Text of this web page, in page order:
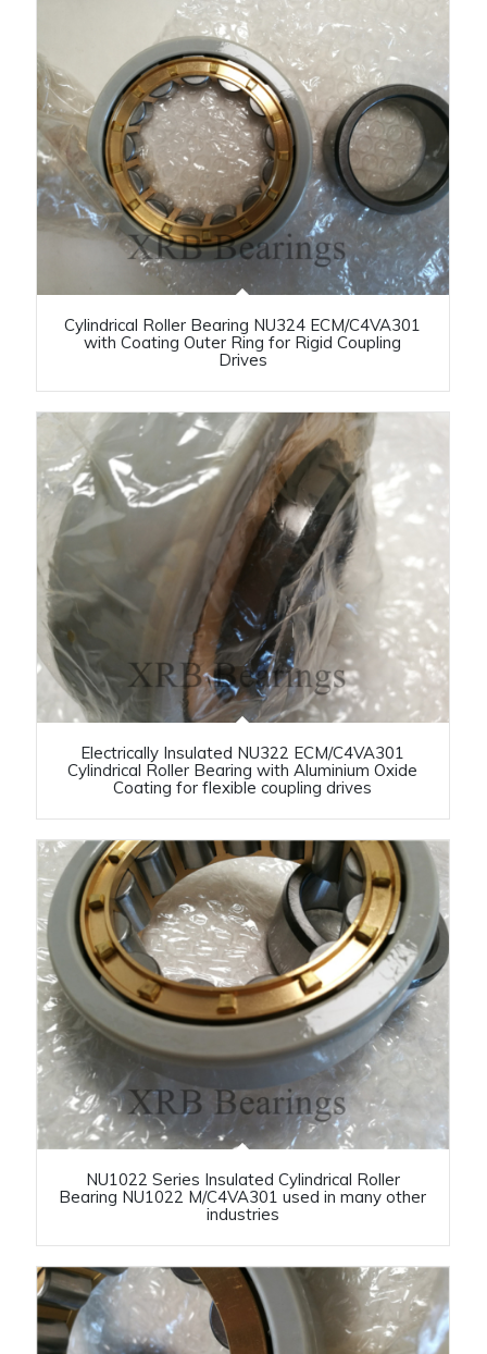
Cylindrical Roller Bearing NU324 ECM/C4VA301
with Coating Outer Ring for Rigid Coupling
Drives
Electrically Insulated NU322 ECM/C4VA301
Cylindrical Roller Bearing with Aluminium Oxide
Coating for flexible coupling drives
NU1022 Series Insulated Cylindrical Roller
Bearing NU1022 M/C4VA301 used in many other
industries